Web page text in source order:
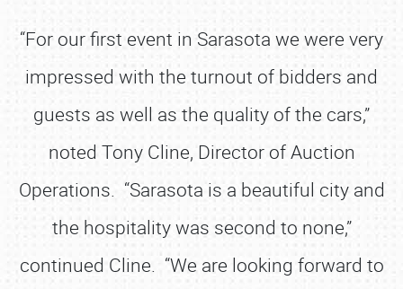
“For our first event in Sarasota we were very
impressed with the turnout of bidders and
guests as well as the quality of the cars,”
noted Tony Cline, Director of Auction
Operations. “Sarasota is a beautiful city and
the hospitality was second to none,”
continued Cline. “We are looking forward to